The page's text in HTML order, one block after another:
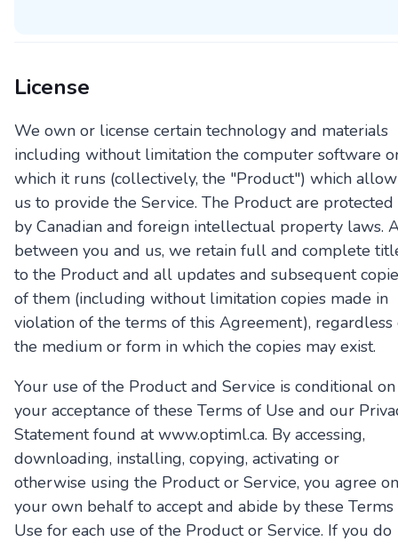
License
We own or license certain technology and materials
including without limitation the computer software
which it runs (collectively, the "Product") which allow
us to provide the Service. The Product are protected
by Canadian and foreign intellectual property laws.
between you and us, we retain full and complete
to the Product and all updates and subsequent
of them (including without limitation copies made in
violation of the terms of this Agreement), regardless
the medium or form in which the copies may exist.
Your use of the Product and Service is conditional on
your acceptance of these Terms of Use and our
Statement found at www.optiml.ca. By accessing,
downloading, installing, copying, activating or
otherwise using the Product or Service, you agree on
your own behalf to accept and abide by these Terms
Use for each use of the Product or Service. If you do